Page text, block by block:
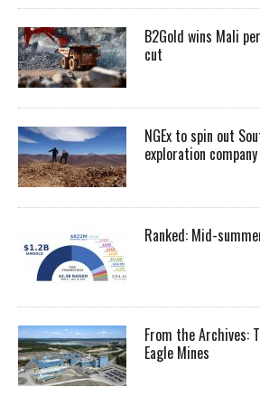
B2Gold wins Mali
cut
NGEx to spin out
exploration company
Ranked: Mid-
From the Archives:
Eagle Mines